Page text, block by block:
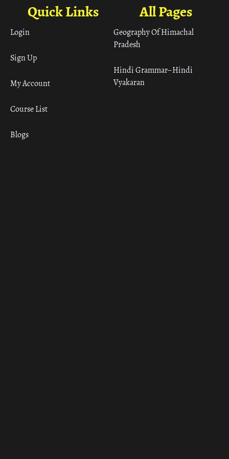
All Pages
Geography Of Himachal
Pradesh
Hindi Grammar– Hindi
Vyakaran
Quick Links
Login
Sign Up
My Account
Course List
Blogs